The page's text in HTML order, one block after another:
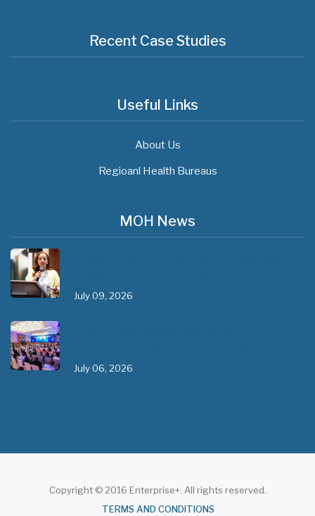
Recent Case Studies
Useful Links
About Us
Regioanl Health Bureaus
MOH News
July 09, 2026
July 06, 2026
Copyright © 2016 Enterprise+. All rights reserved.
TERMS AND CONDITIONS